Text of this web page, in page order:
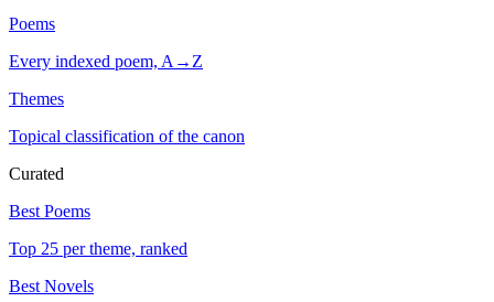
Poems
Every indexed poem, A→Z
Themes
Topical classification of the canon
Curated
Best Poems
Top 25 per theme, ranked
Best Novels